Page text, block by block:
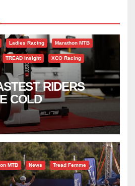
Ladies Racing Marathon MTB
TREAD Insight XCO Racing
RIDERS
COLD
MTB News Tread Femme